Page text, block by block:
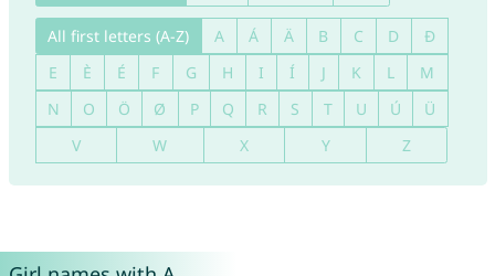
All first letters (A-Z) A Á Ä B C D
Đ
E
È É F G H I Í J K L
M
N
O Ö Ø P Q R S T U Ú
Ü
V
W X Y Z